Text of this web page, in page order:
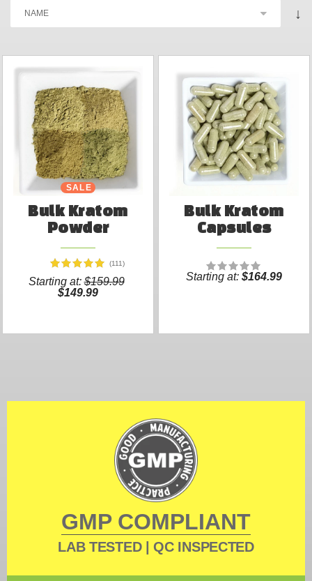
↓
SALE
Bulk Kratom
Powder
(111)
Starting at:$159.99
$149.99
Bulk Kratom
Capsules
Starting at: $164.99
GMP COMPLIANT
LAB TESTED | QC INSPECTED